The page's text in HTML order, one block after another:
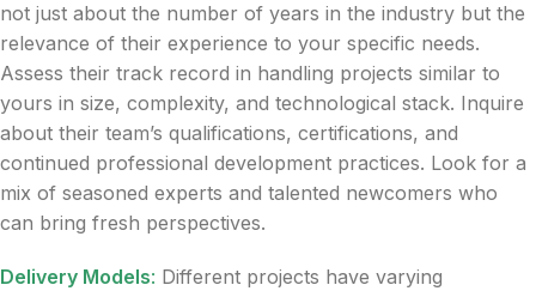
not just about the number of years in the industry but the
relevance of their experience to your specific needs.
Assess their track record in handling projects similar to
yours in size, complexity, and technological stack. Inquire
about their team’s qualifications, certifications, and
continued professional development practices. Look for a
mix of seasoned experts and talented newcomers who
can bring fresh perspectives.
Delivery Models: Different projects have varying